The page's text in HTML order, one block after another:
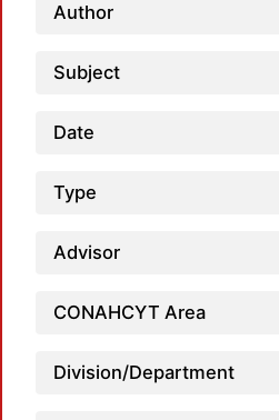
Author
Subject
Date
Type
Advisor
CONAHCYT Area
Division/Department